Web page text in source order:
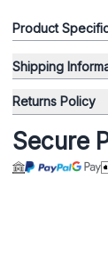
Product
Shipping
Returns Policy
Secure